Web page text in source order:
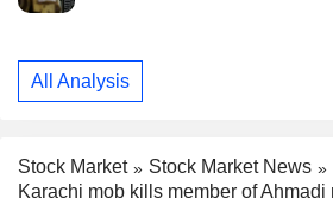
All Analysis
Stock Market
Stock Market News
Karachi mob kills member of Ahmadi